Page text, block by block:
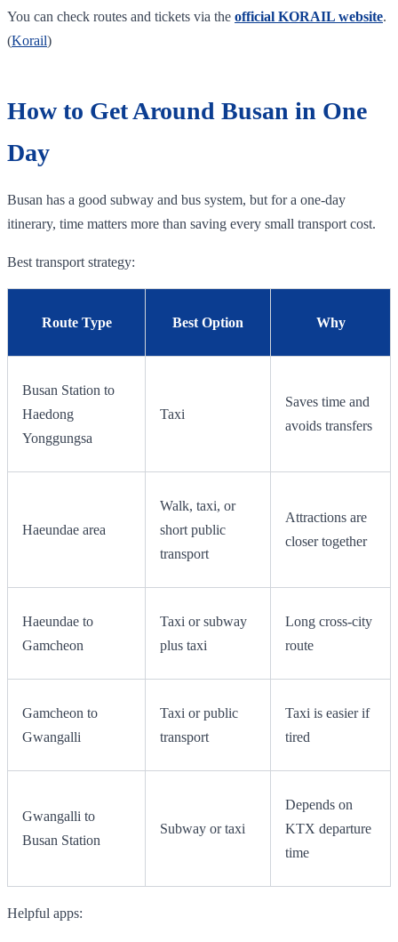
You can check routes and tickets via the official KORAIL website.
(Korail)
How to Get Around Busan in One
Day
Busan has a good subway and bus system, but for a one-day
itinerary, time matters more than saving every small transport cost.
Best transport strategy:
Route Type Best Option Why
Busan Station to
Haedong
Yonggungsa
Taxi
Saves time and
avoids transfers
Haeundae area
Walk, taxi, or
short public
transport
Attractions are
closer together
Haeundae to
Gamcheon
Taxi or subway
plus taxi
Long cross-city
route
Gamcheon to
Gwangalli
Taxi or public
transport
Taxi is easier if
tired
Gwangalli to
Busan Station
Subway or taxi
Depends on
KTX departure
time
Helpful apps: